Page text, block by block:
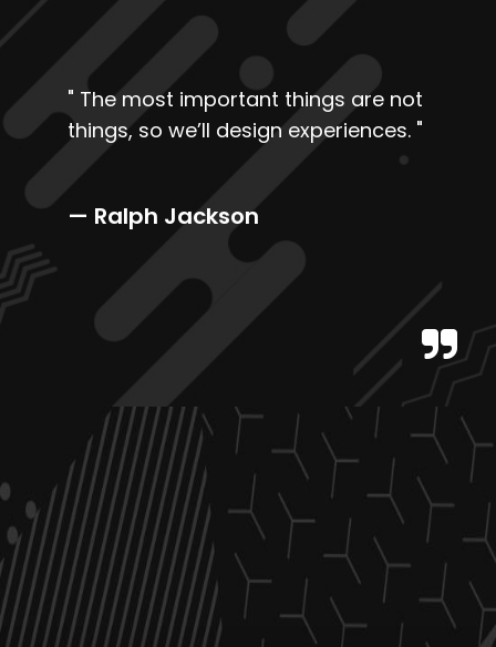
" The most important things are not
things, so we’ll design experiences. "
— Ralph Jackson